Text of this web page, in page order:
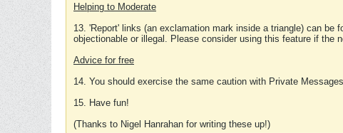
Helping to Moderate
13. 'Report' links (an exclamation mark inside a triangle) can
objectionable or illegal. Please consider using this feature if the
Advice for free
14. You should exercise the same caution with Private
15. Have fun!
(Thanks to Nigel Hanrahan for writing these up!)